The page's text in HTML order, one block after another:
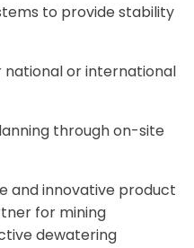
to provide stability
or international
through on-site
and innovative product
for mining
dewatering